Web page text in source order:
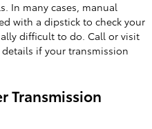
In many cases, manual
with a dipstick to check your
difficult to do. Call or visit
if your transmission
Transmission